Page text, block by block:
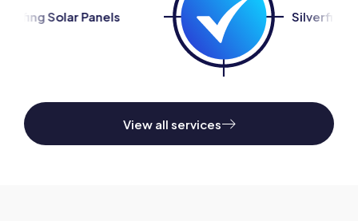
View all services
Silverfish Control